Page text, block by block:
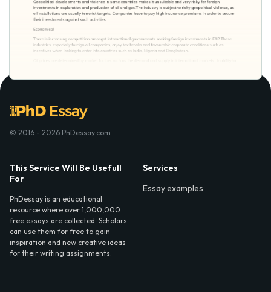
© 2016 - 2026 PhDessay.com
This Service Will Be Usefull
For
PhDessay is an educational
resource where over 1,000,000
free essays are collected. Scholars
can use them for free to gain
inspiration and new creative ideas
for their writing assignments.
Services
Essay examples